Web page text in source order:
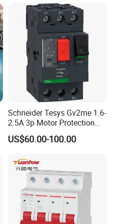
Schneider Tesys Gv2me 1.6-
2.5A 3p Motor Protection
Circuit Breaker for Pumps
690V IEC
US$60.00-100.00